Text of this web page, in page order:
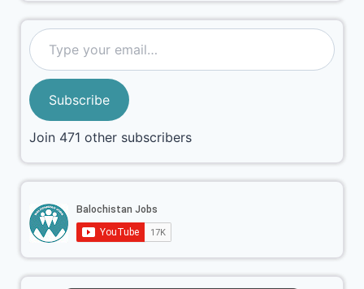
Subscribe
Join 471 other subscribers